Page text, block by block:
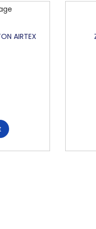
AIRTEX